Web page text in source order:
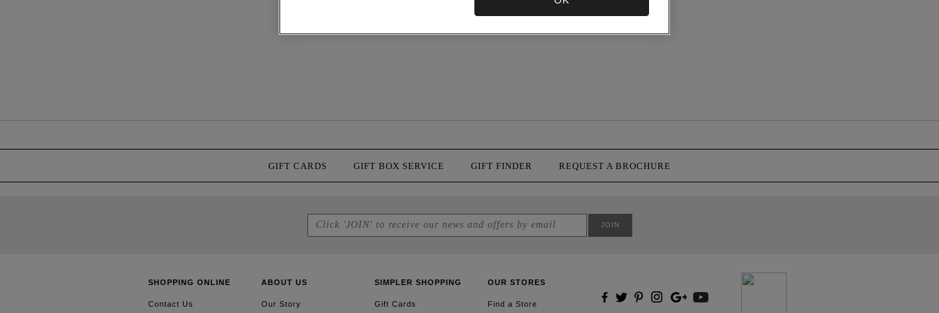
GIFT CARDS GIFT BOX SERVICE GIFT FINDER REQUEST A BROCHURE
SHOPPING ONLINE
Contact Us
ABOUT US
Our Story
SIMPLER SHOPPING
Gift Cards
OUR STORES
Find a Store